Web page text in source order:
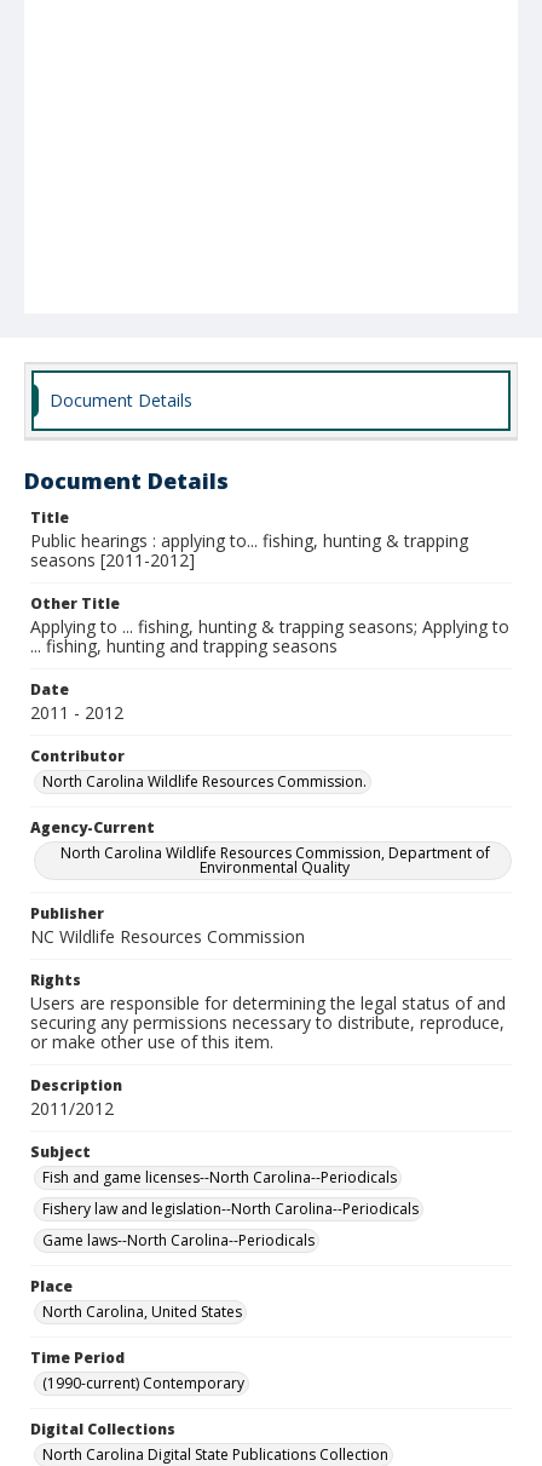
Document Details
Document Details
Title
Public hearings : applying to... fishing, hunting & trapping
seasons [2011-2012]
Other Title
Applying to ... fishing, hunting & trapping seasons; Applying to
... fishing, hunting and trapping seasons
Date
2011 - 2012
Contributor
North Carolina Wildlife Resources Commission.
Agency-Current
North Carolina Wildlife Resources Commission, Department of
Environmental Quality
Publisher
NC Wildlife Resources Commission
Rights
Users are responsible for determining the legal status of and
securing any permissions necessary to distribute, reproduce,
or make other use of this item.
Description
2011/2012
Subject
Fish and game licenses--North Carolina--Periodicals
Fishery law and legislation--North Carolina--Periodicals
Game laws--North Carolina--Periodicals
Place
North Carolina, United States
Time Period
(1990-current) Contemporary
Digital Collections
North Carolina Digital State Publications Collection